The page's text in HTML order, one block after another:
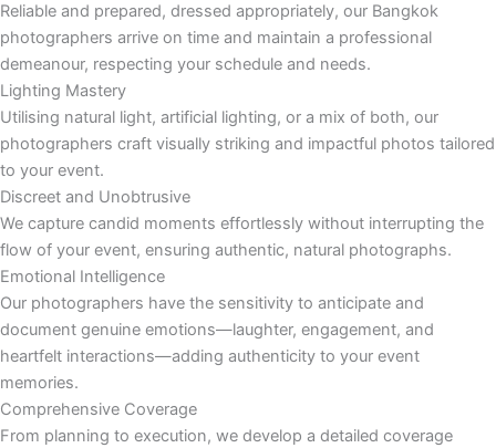
Reliable and prepared, dressed appropriately, our Bangkok
photographers arrive on time and maintain a professional
demeanour, respecting your schedule and needs.
Lighting Mastery
Utilising natural light, artificial lighting, or a mix of both, our
photographers craft visually striking and impactful photos tailored
to your event.
Discreet and Unobtrusive
We capture candid moments effortlessly without interrupting the
flow of your event, ensuring authentic, natural photographs.
Emotional Intelligence
Our photographers have the sensitivity to anticipate and
document genuine emotions—laughter, engagement, and
heartfelt interactions—adding authenticity to your event
memories.
Comprehensive Coverage
From planning to execution, we develop a detailed coverage